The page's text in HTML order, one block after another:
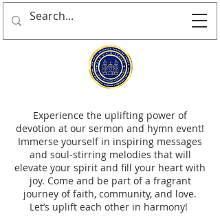
Experience the uplifting power of
devotion at our sermon and hymn event!
Immerse yourself in inspiring messages
and soul-stirring melodies that will
elevate your spirit and fill your heart with
joy. Come and be part of a fragrant
journey of faith, community, and love.
Let’s uplift each other in harmony!